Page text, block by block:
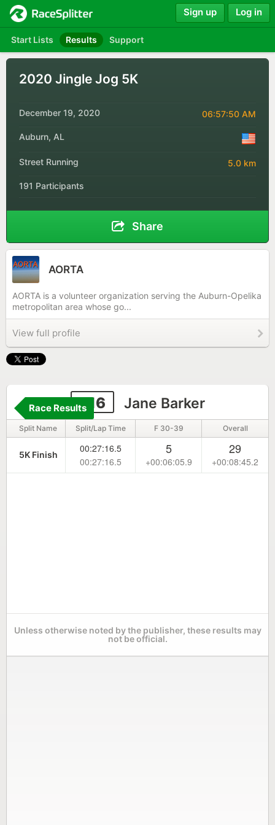
Start Lists Results Support
Sign up Log in
2020 Jingle Jog 5K
December 19, 2020 06:57:50 AM
Auburn, AL
Street Running 5.0 km
191 Participants
Share
AORTA
AORTA is a volunteer organization serving the Auburn-Opelika
metropolitan area whose go...
View full profile
216 Jane Barker
Race Results
Split Name Split/Lap Time F 30-39 Overall
5K Finish
00:27:16.5
00:27:16.5
5
+00:06:05.9
29
+00:08:45.2
Unless otherwise noted by the publisher, these results may
not be official.